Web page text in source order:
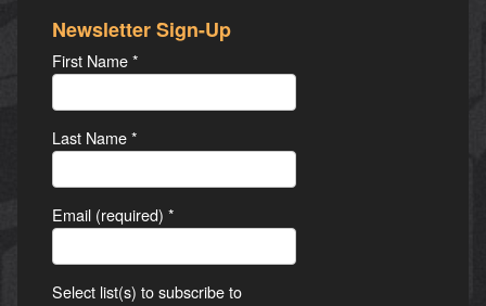
Newsletter Sign-Up
First Name*
Last Name*
Email (required) *
Select list(s) to subscribe to